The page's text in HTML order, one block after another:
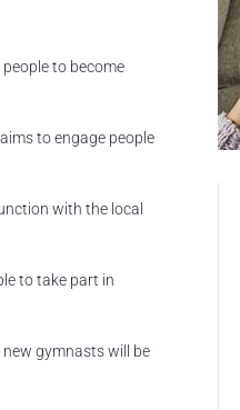
to become
to engage people
with the local
to take part in
gymnasts will be